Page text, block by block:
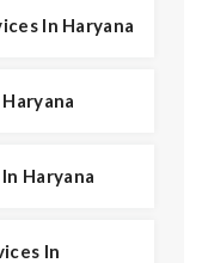
In Haryana
Haryana
In